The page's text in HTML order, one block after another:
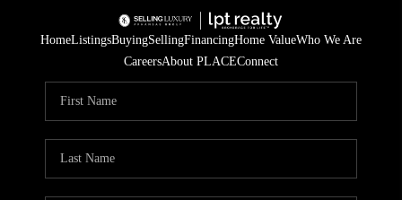
HomeListingsBuyingSellingFinancingHome ValueWho We Are
CareersAbout PLACEConnect